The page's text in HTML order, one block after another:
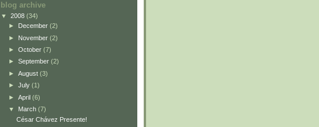
blog archive
▼ 2008 (34)
►
December (2)
► November (2)
► October (7)
► September (2)
► August (3)
► July (1)
► April (6)
▼ March (7)
César Chávez Presente!